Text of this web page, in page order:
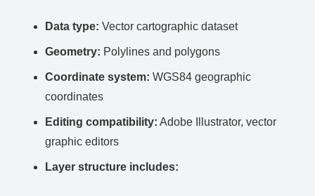
Data type: Vector cartographic dataset
Geometry: Polylines and polygons
Coordinate system: WGS84 geographic
coordinates
Editing compatibility: Adobe Illustrator, vector
graphic editors
Layer structure includes: